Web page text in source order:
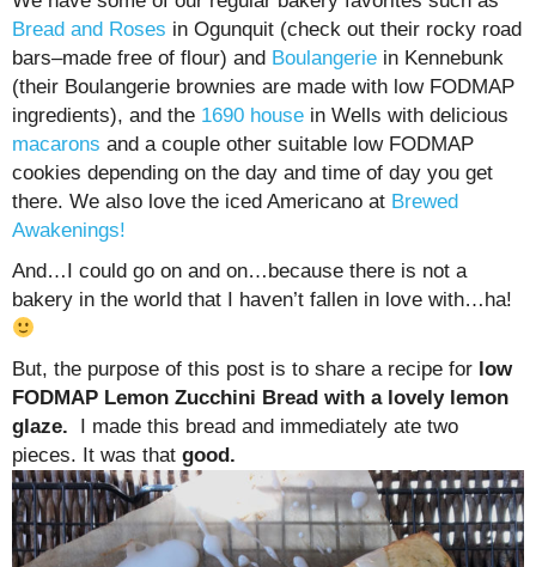
Bread and Roses in Ogunquit (check out their rocky road
bars–made free of flour) and Boulangerie in Kennebunk
(their Boulangerie brownies are made with low FODMAP
ingredients), and the 1690 house in Wells with delicious
macarons and a couple other suitable low FODMAP
cookies depending on the day and time of day you get
there. We also love the iced Americano at Brewed
Awakenings!
And…I could go on and on…because there is not a
bakery in the world that I haven’t fallen in love with…ha!
But, the purpose of this post is to share a recipe for low
FODMAP Lemon Zucchini Bread with a lovely lemon
glaze. I made this bread and immediately ate two
pieces. It was that good.